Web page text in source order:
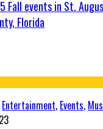
Fall events in St.
Florida
Entertainment, Events,